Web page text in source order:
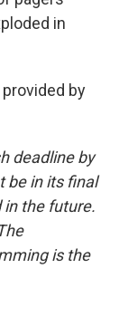
in
provided by
deadline by
be in its final
in the future.
is the